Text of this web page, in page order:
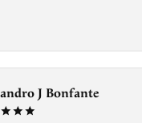
J Bonfante